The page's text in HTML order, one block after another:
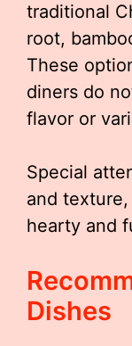
traditional
root,
These
diners do
flavor or
Special
and
hearty and
Dishes